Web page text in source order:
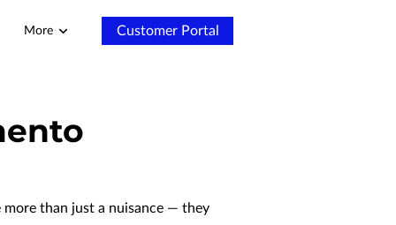
More Customer Portal
more than just a nuisance — they